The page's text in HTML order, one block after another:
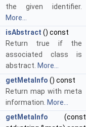
the given identifier.
More...
isAbstract () const
Return true if the
associated class is
abstract. More...
getMetaInfo () const
Return map with meta
information. More...
getMetaInfo (const